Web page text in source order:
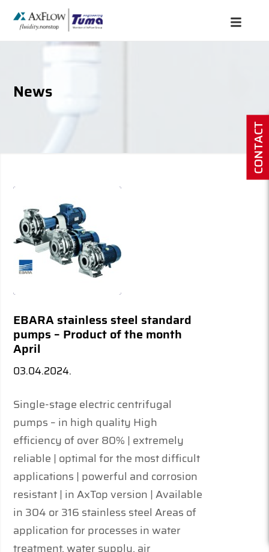
News
EBARA stainless steel standard
pumps – Product of the month
April
03.04.2024.
Single-stage electric centrifugal
pumps – in high quality High
efficiency of over 80% | extremely
reliable | optimal for the most difficult
applications | powerful and corrosion
resistant | in AxTop version | Available
in 304 or 316 stainless steel Areas of
application for processes in water
treatment, water supply, air
CONTACT